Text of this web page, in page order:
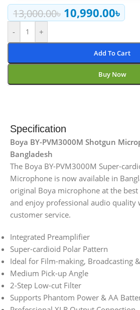
13,000.00৳ 10,990.00৳
- +
Add To Cart
Buy Now
Specification
Boya BY-PVM3000M Shotgun
Bangladesh
The Boya BY-PVM3000M Super-
Microphone is now available in
original Boya microphone at the
and enjoy professional audio quality
customer service.
Integrated Preamplifier
Super-cardioid Polar Pattern
Ideal for Film-making, Broadcasting
Medium Pick-up Angle
2-Step Low-cut Filter
Supports Phantom Power & AA